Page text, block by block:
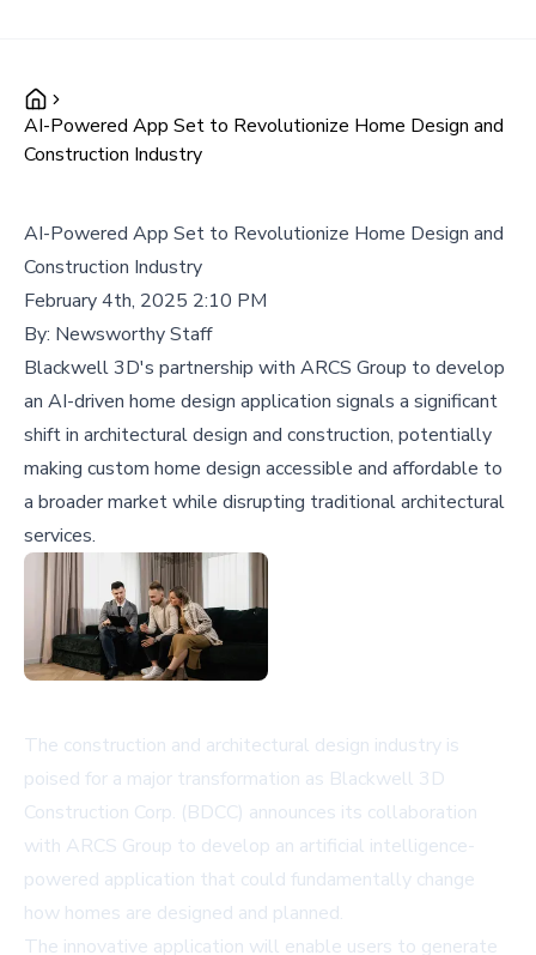
AI-Powered App Set to Revolutionize Home Design and
Construction Industry
AI-Powered App Set to Revolutionize Home Design and
Construction Industry
February 4th, 2025 2:10 PM
By: Newsworthy Staff
Blackwell 3D's partnership with ARCS Group to develop
an AI-driven home design application signals a significant
shift in architectural design and construction, potentially
making custom home design accessible and affordable to
a broader market while disrupting traditional architectural
services.
The construction and architectural design industry is
poised for a major transformation as Blackwell 3D
Construction Corp. (BDCC) announces its collaboration
with ARCS Group to develop an artificial intelligence-
powered application that could fundamentally change
how homes are designed and planned.
The innovative application will enable users to generate